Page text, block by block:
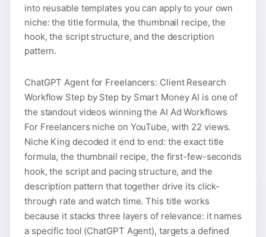
into reusable templates you can apply to your own
niche: the title formula, the thumbnail recipe, the
hook, the script structure, and the description
pattern.
ChatGPT Agent for Freelancers: Client Research
Workflow Step by Step by Smart Money AI is one of
the standout videos winning the AI Ad Workflows
For Freelancers niche on YouTube, with 22 views.
Niche King decoded it end to end: the exact title
formula, the thumbnail recipe, the first-few-seconds
hook, the script and pacing structure, and the
description pattern that together drive its click-
through rate and watch time. This title works
because it stacks three layers of relevance: it names
a specific tool (ChatGPT Agent), targets a defined